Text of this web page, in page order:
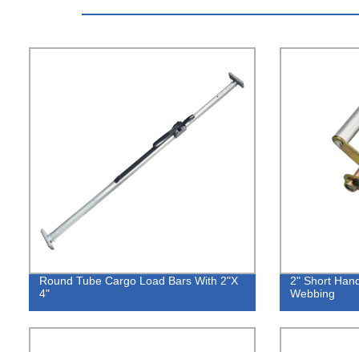
Round Tube Cargo Load Bars With 2"X
4"
2" Short
Webbing